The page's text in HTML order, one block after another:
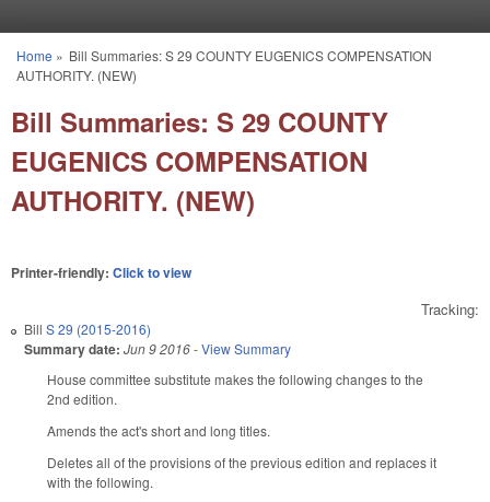
You are here
Home » Bill Summaries: S 29 COUNTY EUGENICS COMPENSATION
AUTHORITY. (NEW)
Bill Summaries: S 29 COUNTY
EUGENICS COMPENSATION
AUTHORITY. (NEW)
Printer-friendly: Click to view
Tracking:
Bill S 29 (2015-2016)
Summary date: Jun 9 2016-View Summary
House committee substitute makes the following changes to the
2nd edition.
Amends the act's short and long titles.
Deletes all of the provisions of the previous edition and replaces it
with the following.